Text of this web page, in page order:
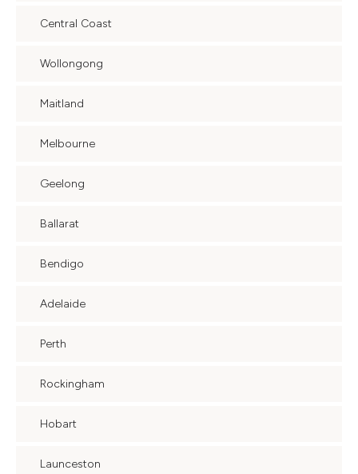
Central Coast
Wollongong
Maitland
Melbourne
Geelong
Ballarat
Bendigo
Adelaide
Perth
Rockingham
Hobart
Launceston